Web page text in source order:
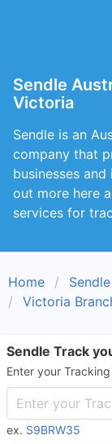
Sendle
Victoria
Sendle is an
company that
businesses
out more here
services for
Home
Victoria
Sendle Track
Enter your
ex. S9BRW35